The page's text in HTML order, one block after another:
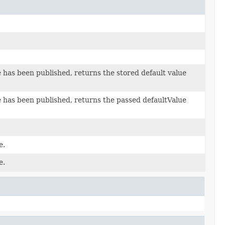
been published, returns the stored default value
been published, returns the passed defaultValue